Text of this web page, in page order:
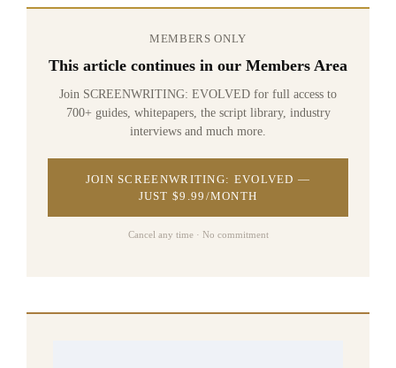
MEMBERS ONLY
This article continues in our Members Area
Join SCREENWRITING: EVOLVED for full access to
700+ guides, whitepapers, the script library, industry
interviews and much more.
JOIN SCREENWRITING: EVOLVED —
JUST $9.99/MONTH
Cancel any time · No commitment